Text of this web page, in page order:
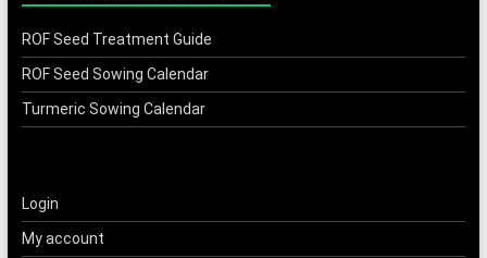
ROF Seed Treatment Guide
ROF Seed Sowing Calendar
Turmeric Sowing Calendar
Login
My account